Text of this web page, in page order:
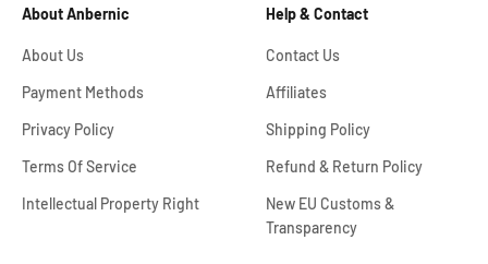
About Anbernic
About Us
Payment Methods
Privacy Policy
Terms Of Service
Intellectual Property Right
Help & Contact
Contact Us
Affiliates
Shipping Policy
Refund & Return Policy
New EU Customs &
Transparency